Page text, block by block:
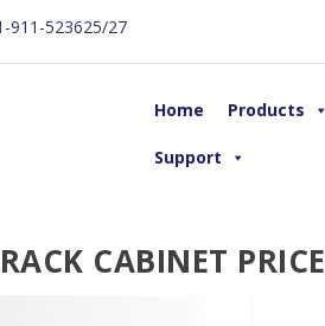
523625/27
Home Products
Support
CABINET PRICE